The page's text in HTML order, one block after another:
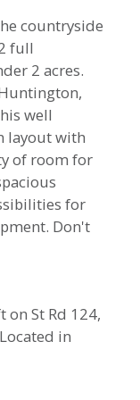
countryside
full
2 acres.
well
layout with
of room for
for
Don't
St Rd 124,
in